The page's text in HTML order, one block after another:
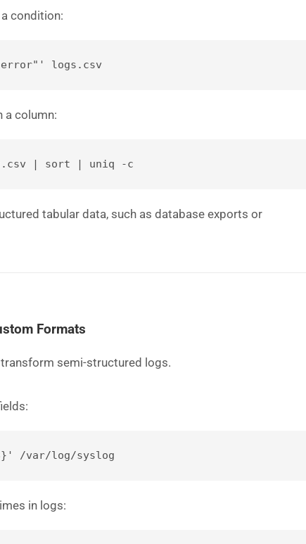
condition:
logs.csv
a column:
| sort | uniq -c
tabular data, such as database exports or
Formats
transform semi-structured logs.
/var/log/syslog
in logs: